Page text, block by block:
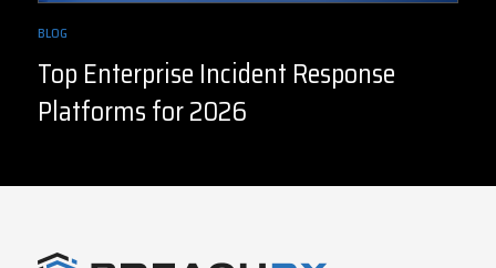
BLOG
Top Enterprise Incident Response
Platforms for 2026